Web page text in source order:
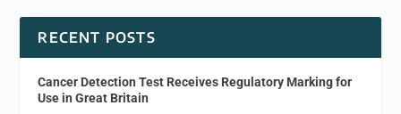
RECENT POSTS
Cancer Detection Test Receives Regulatory Marking for
Use in Great Britain